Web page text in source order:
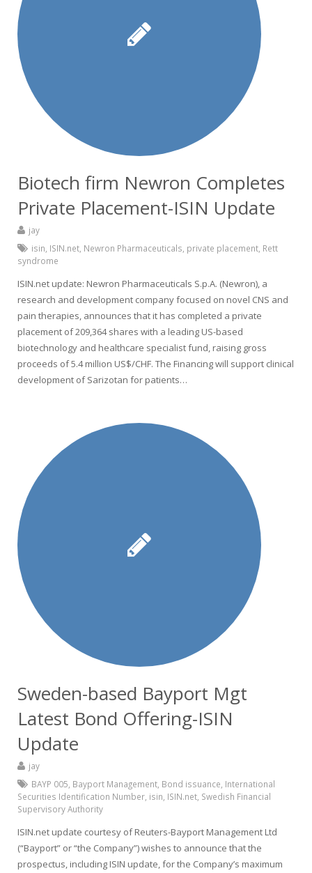
Biotech firm Newron Completes
Private Placement-ISIN Update
jay
isin ISIN.net Newron Pharmaceuticals private placement Rett
syndrome
ISIN.net update: Newron Pharmaceuticals S.p.A. (Newron), a
research and development company focused on novel CNS and
pain therapies, announces that it has completed a private
placement of 209,364 shares with a leading US-based
biotechnology and healthcare specialist fund, raising gross
proceeds of 5.4 million US$/CHF. The Financing will support clinical
development of Sarizotan for patients…
Sweden-based Bayport Mgt
Latest Bond Offering-ISIN
Update
jay
BAYP 005 Bayport Management Bond issuance International
Securities Identification Number isin ISIN.net Swedish Financial
Supervisory Authority
ISIN.net update courtesy of Reuters-Bayport Management Ltd
(“Bayport” or “the Company”) wishes to announce that the
prospectus, including ISIN update, for the Company’s maximum